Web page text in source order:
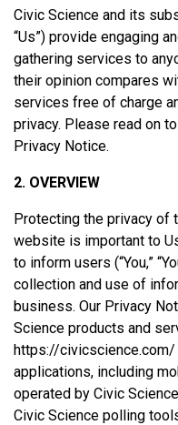
Civic Science and its
“Us”) provide engaging
gathering services to
their opinion compares
services free of charge
privacy. Please read on
Privacy Notice.
2. OVERVIEW
Protecting the privacy of
website is important to
to inform users (“You,”
collection and use of
business. Our Privacy
Science products and
https://
applications, including
operated by Civic
Civic Science polling